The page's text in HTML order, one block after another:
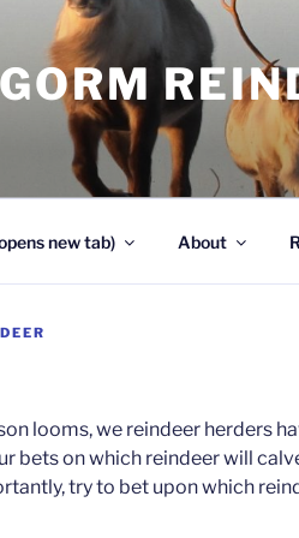
new tab) About
looms, we reindeer herders
bets on which reindeer will
try to bet upon which